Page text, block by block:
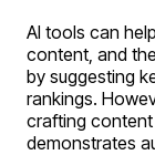
AI tools can
content, and
by suggesting
rankings.
crafting
demonstrates